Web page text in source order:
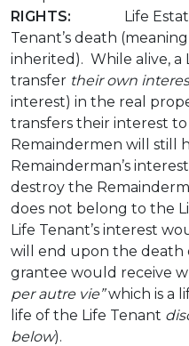
RIGHTS: Life Estates
Tenant’s death
inherited). While alive, a
transfer their own
interest) in the real
transfers their interest
Remaindermen will still
Remainderman’s
destroy the
does not belong to the
Life Tenant’s interest
will end upon the death
grantee would receive
per autre vie”which is a
life of the Life Tenant
below).